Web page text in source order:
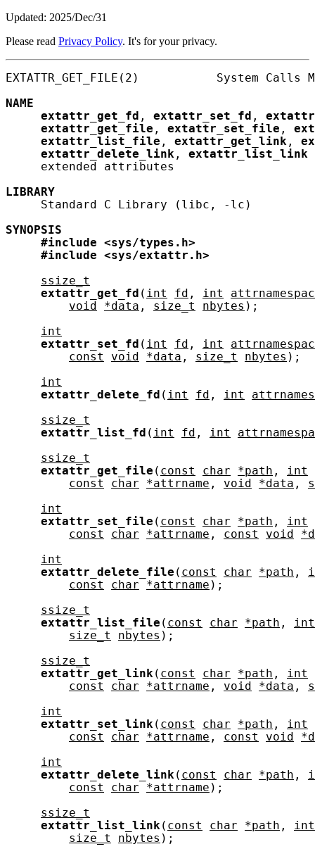
Updated: 2025/Dec/31
Please read Privacy Policy. It's for your privacy.
EXTATTR_GET_FILE(2)           System Calls
NAME
extattr_get_fd , extattr_set_fd ,
extattr_get_file , extattr_set_file ,
extattr_list_file , extattr_get_link ,
extattr_delete_link , extattr_list_link
     extended attributes
LIBRARY
     Standard C Library (libc, -lc)
SYNOPSIS
#include
<sys/types.h>
#include
<sys/extattr.h>
ssize_t
extattr_get_fd ( int fd , int
void
*data , size_t nbytes );
int
extattr_set_fd ( int fd , int
const
void *data , size_t nbytes );
int
extattr_delete_fd ( int fd , int
ssize_t
extattr_list_fd ( int fd , int
ssize_t
extattr_get_file ( const char *path ,
int
const
char *attrname , void *data ,
int
extattr_set_file ( const char *path ,
int
const
char *attrname , const void
int
extattr_delete_file ( const char *path ,
const
char *attrname );
ssize_t
extattr_list_file ( const char *path ,
int
size_t
nbytes );
ssize_t
extattr_get_link ( const char *path ,
int
const
char *attrname , void *data ,
int
extattr_set_link ( const char *path ,
int
const
char *attrname , const void
int
extattr_delete_link ( const char *path ,
const
char *attrname );
ssize_t
extattr_list_link ( const char *path ,
int
size_t
nbytes );